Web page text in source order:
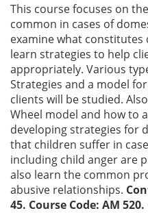
This course focuses on
common in cases of
examine what constitutes
learn strategies to help
appropriately. Various
Strategies and a model
clients will be studied.
Wheel model and how to
developing strategies for
that children suffer in
including child anger are
also learn the common
abusive relationships.
45. Course Code: AM